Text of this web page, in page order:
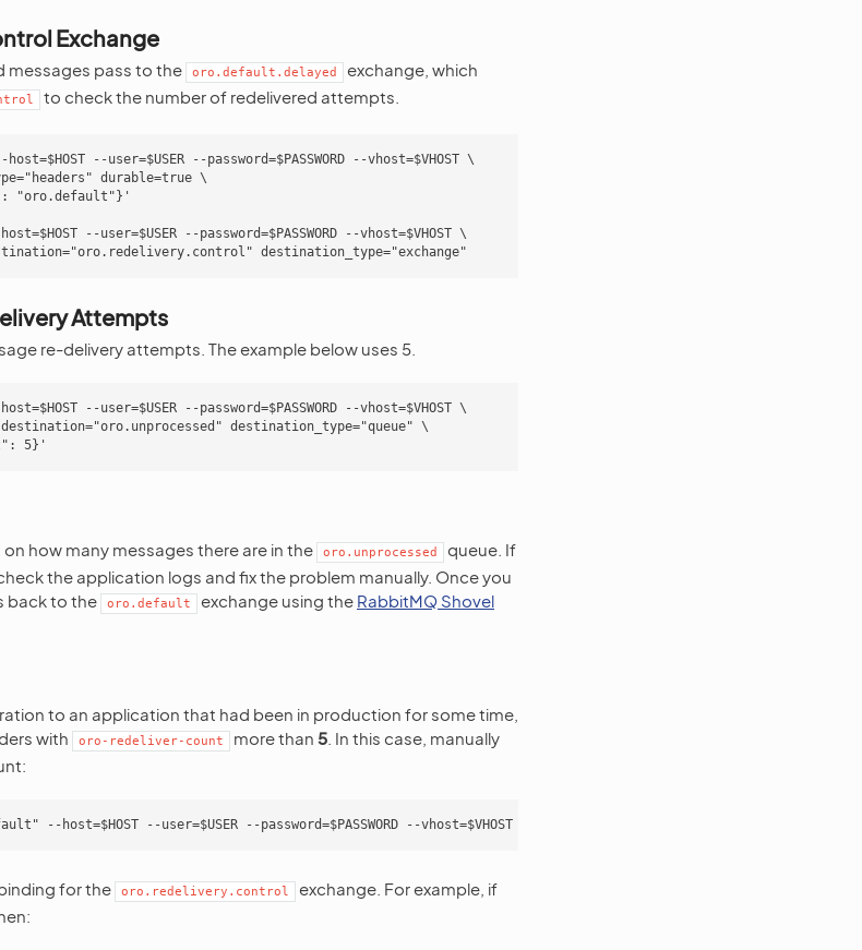
Exchange
messages pass to the oro.default.delayed
exchange, which
to check the number of redelivered attempts.
--user=$USER --password=$PASSWORD --vhost=$VHOST \
durable=true \
"oro.default"}'
--user=$USER --password=$PASSWORD --vhost=$VHOST \
Attempts
re-delivery attempts. The example below uses 5.
--user=$USER --password=$PASSWORD --vhost=$VHOST \
destination_type="queue" \
how many messages there are in the oro.unprocessed
queue. If
the application logs and fix the problem manually. Once you
back to the
oro.default exchange using the RabbitMQ Shovel
to an application that had been in production for some time,
with
oro-redeliver-count more than 5 . In this case, manually
for the oro.redelivery.control exchange. For example, if